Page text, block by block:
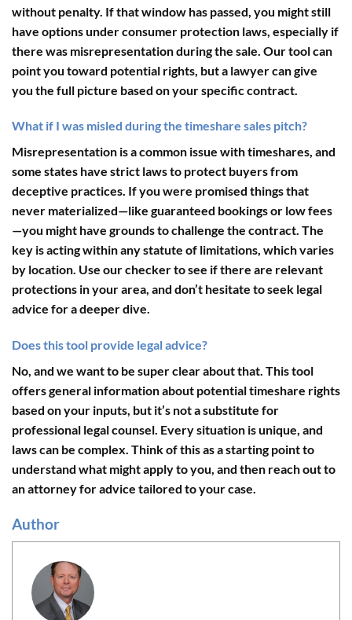
without penalty. If that window has passed, you might still
have options under consumer protection laws, especially if
there was misrepresentation during the sale. Our tool can
point you toward potential rights, but a lawyer can give
you the full picture based on your specific contract.
What if I was misled during the timeshare sales pitch?
Misrepresentation is a common issue with timeshares, and
some states have strict laws to protect buyers from
deceptive practices. If you were promised things that
never materialized—like guaranteed bookings or low fees
—you might have grounds to challenge the contract. The
key is acting within any statute of limitations, which varies
by location. Use our checker to see if there are relevant
protections in your area, and don’t hesitate to seek legal
advice for a deeper dive.
Does this tool provide legal advice?
No, and we want to be super clear about that. This tool
offers general information about potential timeshare rights
based on your inputs, but it’s not a substitute for
professional legal counsel. Every situation is unique, and
laws can be complex. Think of this as a starting point to
understand what might apply to you, and then reach out to
an attorney for advice tailored to your case.
Author